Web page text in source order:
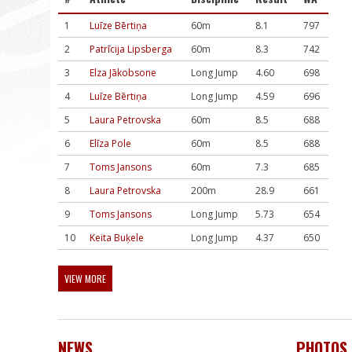
1 Luīze Bērtiņa 60m 8.1
797
2
Patrīcija Lipsberga 60m 8.3
742
3
Elza Jākobsone Long Jump 4.60
698
4
Luīze Bērtiņa Long Jump 4.59
696
5
Laura Petrovska 60m 8.5
688
6
Elīza Pole 60m 8.5
688
7
Toms Jansons 60m 7.3
685
8
Laura Petrovska 200m 28.9
661
9
Toms Jansons Long Jump 5.73
654
10
Keita Buķele Long Jump 4.37 650
VIEW MORE